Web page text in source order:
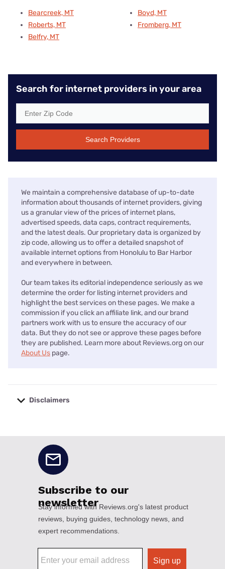
Bearcreek, MT
Roberts, MT
Belfry, MT
Boyd, MT
Fromberg, MT
Search for internet providers in your area
Search Providers
We maintain a comprehensive database of up-to-date
information about thousands of internet providers, giving
us a granular view of the prices of internet plans,
advertised speeds, data caps, contract requirements,
and the latest deals. Our proprietary data is organized by
zip code, allowing us to offer a detailed snapshot of
available internet options from Honolulu to Bar Harbor
and everywhere in between.
Our team takes its editorial independence seriously as we
determine the order for listing internet providers and
highlight the best services on these pages. We make a
commission if you click an affiliate link, and our brand
partners work with us to ensure the accuracy of our
data. But they do not see or approve these pages before
they are published. Learn more about Reviews.org on our
About Us page.
Disclaimers